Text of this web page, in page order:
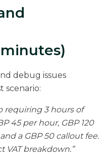
debug issues
scenario:
requiring 3 hours of
45 per hour, GBP 120
a GBP 50 callout fee.
VAT breakdown.”